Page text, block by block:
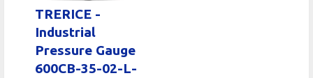
TRERICE -
Industrial
Pressure Gauge
600CB-35-02-L-